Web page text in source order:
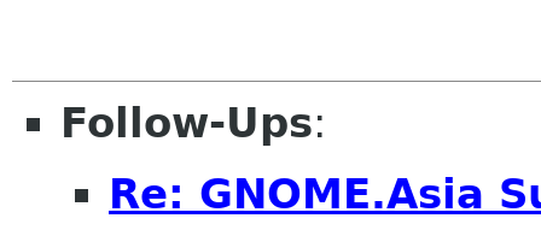
Follow-Ups:
Re: GNOME.Asia